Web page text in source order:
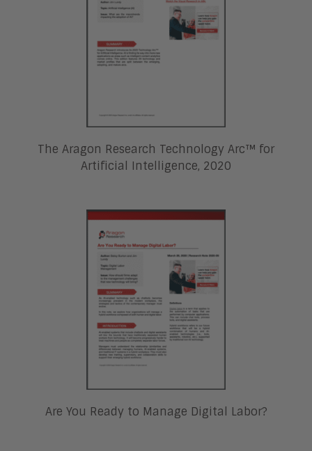
The Aragon Research Technology Arc™ for
Artificial Intelligence, 2020
Are You Ready to Manage Digital Labor?